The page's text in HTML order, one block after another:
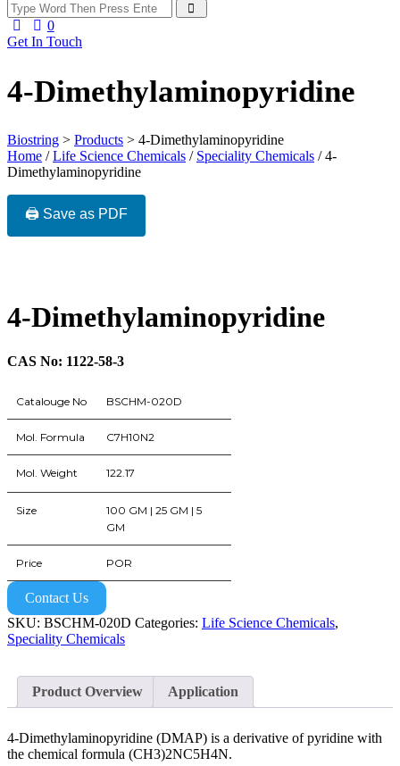
0
Get In Touch
4-Dimethylaminopyridine
Biostring > Products > 4-Dimethylaminopyridine
Home /Life Science Chemicals / Speciality Chemicals / 4-
Dimethylaminopyridine
🖨️ Save as PDF
4-Dimethylaminopyridine
CAS No: 1122-58-3
Catalouge No BSCHM-020D
Mol. Formula C7H10N2
Mol. Weight 122.17
Size
100 GM | 25 GM | 5
GM
Price POR
Contact Us
SKU: BSCHM-020D Categories: Life Science Chemicals,
Speciality Chemicals
Product Overview Application
4-Dimethylaminopyridine (DMAP) is a derivative of pyridine with
the chemical formula (CH3)2NC5H4N.